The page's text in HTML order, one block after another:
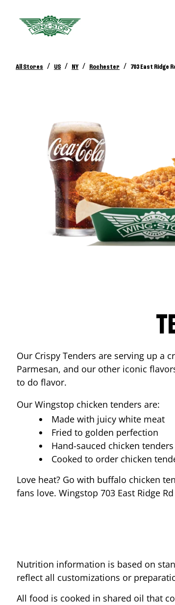
All Stores / US / NY / Rochester / 703 East Ridge
Our Crispy Tenders are serving up a
Parmesan, and our other iconic
to do flavor.
Our Wingstop chicken tenders are:
Made with juicy white meat
Fried to golden perfection
Hand-sauced chicken
Cooked to order chicken
Love heat? Go with buffalo chicken
fans love. Wingstop 703 East Ridge Rd
Nutrition information is based on
reflect all customizations or
All food is cooked in shared oil that